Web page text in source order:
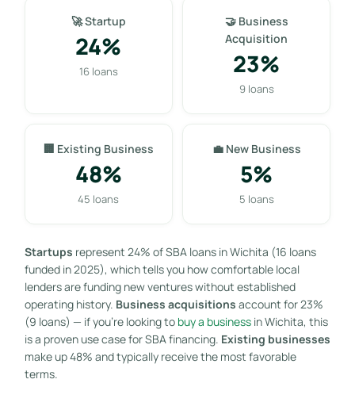
🚀 Startup
24%
16 loans
🤝 Business
Acquisition
23%
9 loans
🏢 Existing Business
48%
45 loans
💼 New Business
5%
5 loans
Startups represent 24% of SBA loans in Wichita (16 loans
funded in 2025), which tells you how comfortable local
lenders are funding new ventures without established
operating history. Business acquisitions account for 23%
(9 loans) — if you’re looking to buy a businessin Wichita, this
is a proven use case for SBA financing. Existing businesses
make up 48% and typically receive the most favorable
terms.